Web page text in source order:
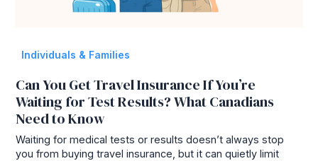
Individuals & Families
Can You Get Travel Insurance If You’re
Waiting for Test Results? What Canadians
Need to Know
Waiting for medical tests or results doesn’t always stop
you from buying travel insurance, but it can quietly limit